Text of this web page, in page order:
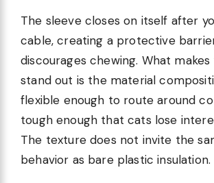
The sleeve closes on itself after
cable, creating a protective
discourages chewing. What
stand out is the material
flexible enough to route around
tough enough that cats lose
The texture does not invite the
behavior as bare plastic insulation.